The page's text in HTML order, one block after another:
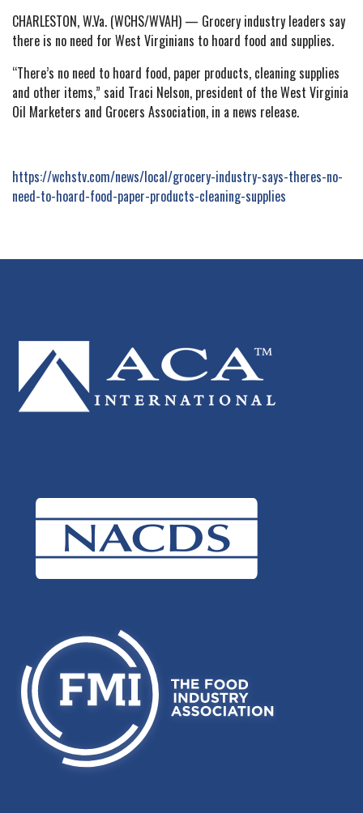
CHARLESTON, W.Va. (WCHS/WVAH) — Grocery industry leaders say
there is no need for West Virginians to hoard food and supplies.
“There’s no need to hoard food, paper products, cleaning supplies
and other items,” said Traci Nelson, president of the West Virginia
Oil Marketers and Grocers Association, in a news release.
https://wchstv.com/news/local/grocery-industry-says-theres-no-
need-to-hoard-food-paper-products-cleaning-supplies